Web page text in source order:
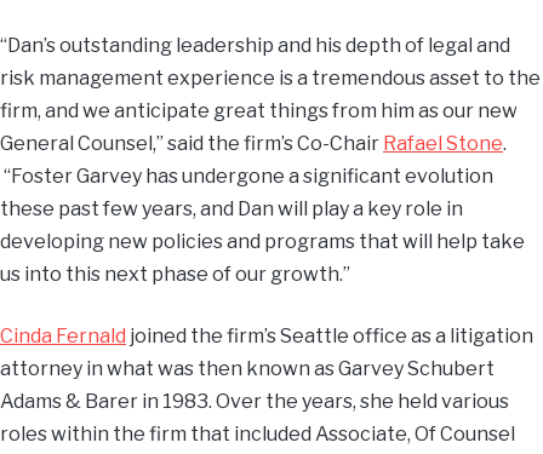
“Dan’s outstanding leadership and his depth of legal and
risk management experience is a tremendous asset to the
firm, and we anticipate great things from him as our new
General Counsel,” said the firm’s Co-Chair Rafael Stone.
“Foster Garvey has undergone a significant evolution
these past few years, and Dan will play a key role in
developing new policies and programs that will help take
us into this next phase of our growth.”
Cinda Fernald joined the firm’s Seattle office as a litigation
attorney in what was then known as Garvey Schubert
Adams & Barer in 1983. Over the years, she held various
roles within the firm that included Associate, Of Counsel